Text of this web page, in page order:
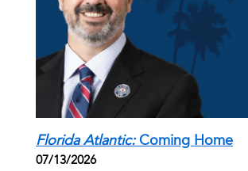
Florida Atlantic:Coming Home
07/13/2026